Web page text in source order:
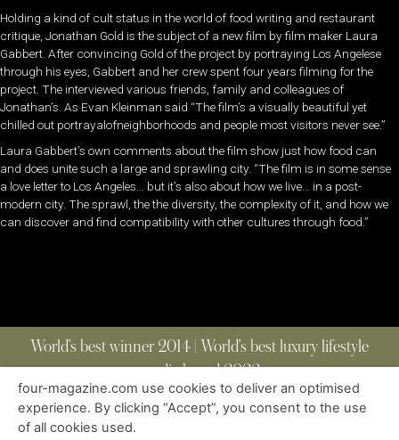
Holding a kind of cult status in the world of food writing and restaurant
critique, Jonathan Gold is the subject of a new film by film maker Laura
Gabbert. After convincing Gold of the project by portraying Los Angelese
through his eyes, Gabbert and her crew spent four years filming for the
project. The interviewed various friends, family and colleagues of
Jonathan’s. As Evan Kleinman said “The film’s a visually beautiful yet
chilled out portrayalofneighborhoods and people most visitors never see.”
Laura Gabbert’s own comments about the film show just how food can
and does unite such a large and sprawling city. “The film is in some sense
a love letter to Los Angeles… but it’s also about how we live… in a post-
modern city. The sprawl, the the diversity, the complexity of it, and how we
can discover and find compatibility with other cultures through food.”
World’s best winner 2014 | World’s best luxury lifestyle
media brand 2022
ABOUT | CONTACT
four-magazine.com use cookies to deliver an optimised
experience. By clicking “Accept”, you consent to the use
of all cookies used.